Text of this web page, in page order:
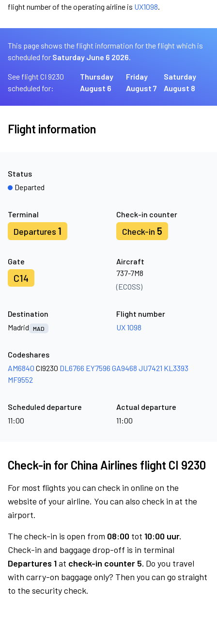
flight number of the operating airline is UX1098.
This page shows the flight information for the flight which is
scheduled for Saturday June 6 2026.
See flight CI 9230
scheduled for:
Thursday
August 6
Friday
August 7
Saturday
August 8
Flight information
Terminal
Departures 1
Check-in counter
Check-in 5
Gate
C14
Aircraft
737-7M8
(ECOSS)
Status
Departed
Destination
Madrid
MAD
Flight number
UX 1098
Codeshares
AM6840 CI9230 DL6766 EY7596 GA9468 JU7421 KL3393
MF9552
Scheduled departure
11:00
Actual departure
11:00
Check-in for China Airlines flight CI 9230
For most flights you can check in online on the
website of your airline. You can also check in at the
airport.
The check-in is open from 08:00 tot 10:00 uur.
Check-in and baggage drop-off is in terminal
Departures 1at check-in counter 5. Do you travel
with carry-on baggage only? Then you can go straight
to the security check.